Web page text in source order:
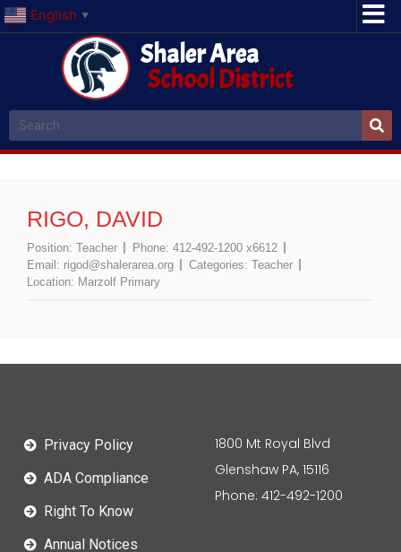
English ▼
Shaler Area
School District
RIGO, DAVID
Position: Teacher Phone: 412-492-1200 x6612
Email: rigod@shalerarea.org Categories: Teacher
Location: Marzolf Primary
Privacy Policy
ADA Compliance
Right To Know
Annual Notices
1800 Mt Royal Blvd
Glenshaw PA, 15116
Phone: 412-492-1200